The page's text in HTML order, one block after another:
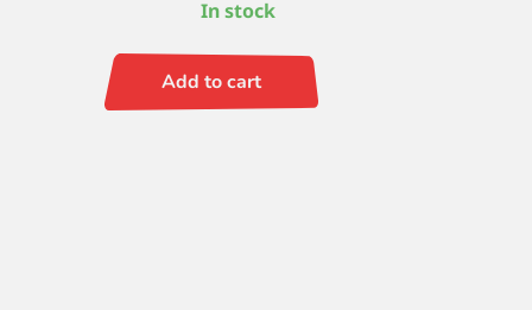
In stock
Signet
Add to cart